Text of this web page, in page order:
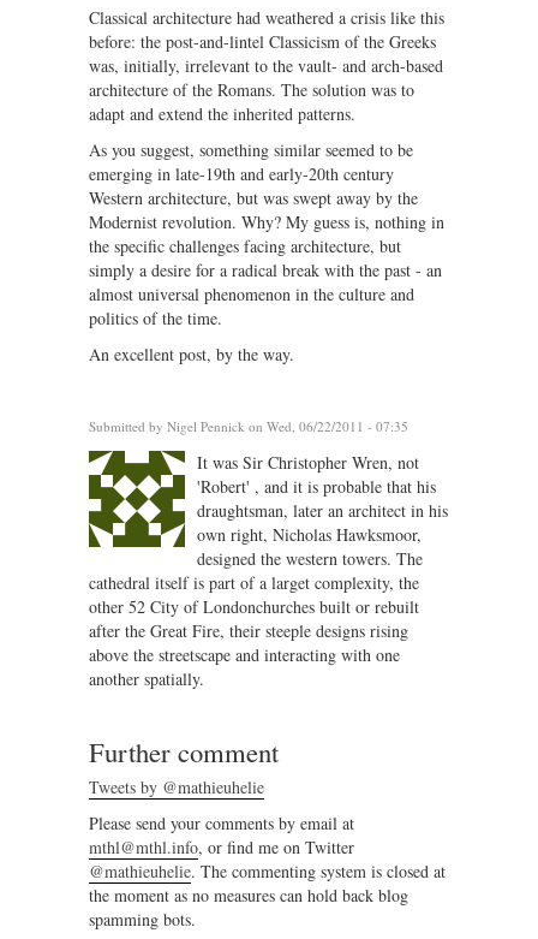
Classical architecture had weathered a crisis like this
before: the post-and-lintel Classicism of the Greeks
was, initially, irrelevant to the vault- and arch-based
architecture of the Romans. The solution was to
adapt and extend the inherited patterns.
As you suggest, something similar seemed to be
emerging in late-19th and early-20th century
Western architecture, but was swept away by the
Modernist revolution. Why? My guess is, nothing in
the specific challenges facing architecture, but
simply a desire for a radical break with the past - an
almost universal phenomenon in the culture and
politics of the time.
An excellent post, by the way.
Submitted by Nigel Pennick on Wed, 06/22/2011 - 07:35
It was Sir Christopher Wren, not
'Robert' , and it is probable that his
draughtsman, later an architect in his
own right, Nicholas Hawksmoor,
designed the western towers. The
cathedral itself is part of a larget complexity, the
other 52 City of Londonchurches built or rebuilt
after the Great Fire, their steeple designs rising
above the streetscape and interacting with one
another spatially.
Further comment
Tweets by @mathieuhelie
Please send your comments by email at
mthl@mthl.info, or find me on Twitter
@mathieuhelie. The commenting system is closed at
the moment as no measures can hold back blog
spamming bots.